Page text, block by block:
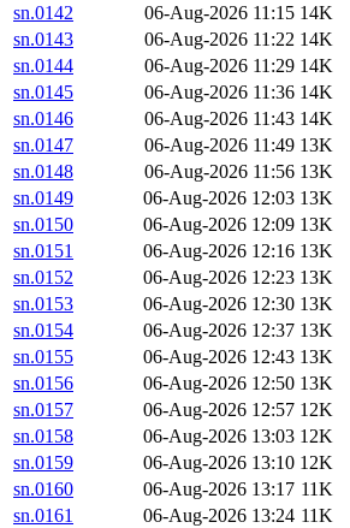
sn.0142
06-Aug-2026 11:15 14K
sn.0143
06-Aug-2026 11:22 14K
sn.0144
06-Aug-2026 11:29 14K
sn.0145
06-Aug-2026 11:36 14K
sn.0146
06-Aug-2026 11:43 14K
sn.0147
06-Aug-2026 11:49 13K
sn.0148
06-Aug-2026 11:56 13K
sn.0149
06-Aug-2026 12:03 13K
sn.0150
06-Aug-2026 12:09 13K
sn.0151
06-Aug-2026 12:16 13K
sn.0152
06-Aug-2026 12:23 13K
sn.0153
06-Aug-2026 12:30 13K
sn.0154
06-Aug-2026 12:37 13K
sn.0155
06-Aug-2026 12:43 13K
sn.0156
06-Aug-2026 12:50 13K
sn.0157
06-Aug-2026 12:57 12K
sn.0158
06-Aug-2026 13:03 12K
sn.0159
06-Aug-2026 13:10 12K
sn.0160
06-Aug-2026 13:17 11K
sn.0161
06-Aug-2026 13:24 11K